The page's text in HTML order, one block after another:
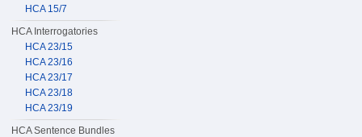
HCA 15/7
HCA Interrogatories
HCA 23/15
HCA 23/16
HCA 23/17
HCA 23/18
HCA 23/19
HCA Sentence Bundles